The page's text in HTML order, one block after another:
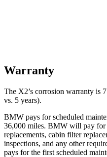
Warranty
The X2’s corrosion warranty is
vs. 5 years).
BMW pays for scheduled
36,000 miles. BMW will pay for
replacements, cabin filter
inspections, and any other
pays for the first scheduled